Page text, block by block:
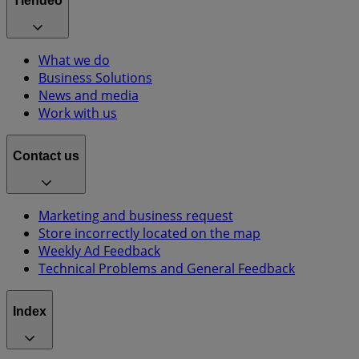
What we do
Business Solutions
News and media
Work with us
Contact us
Marketing and business request
Store incorrectly located on the map
Weekly Ad Feedback
Technical Problems and General Feedback
Index